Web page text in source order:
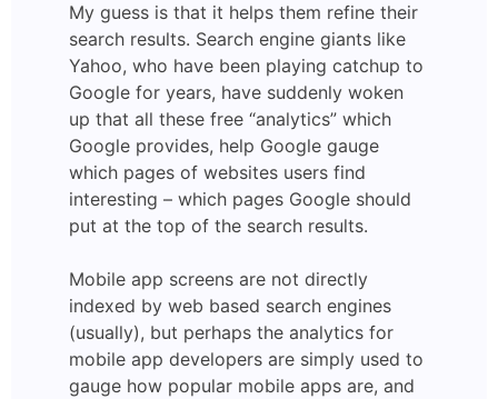
My guess is that it helps them refine their
search results. Search engine giants like
Yahoo, who have been playing catchup to
Google for years, have suddenly woken
up that all these free “analytics” which
Google provides, help Google gauge
which pages of websites users find
interesting – which pages Google should
put at the top of the search results.
Mobile app screens are not directly
indexed by web based search engines
(usually), but perhaps the analytics for
mobile app developers are simply used to
gauge how popular mobile apps are, and